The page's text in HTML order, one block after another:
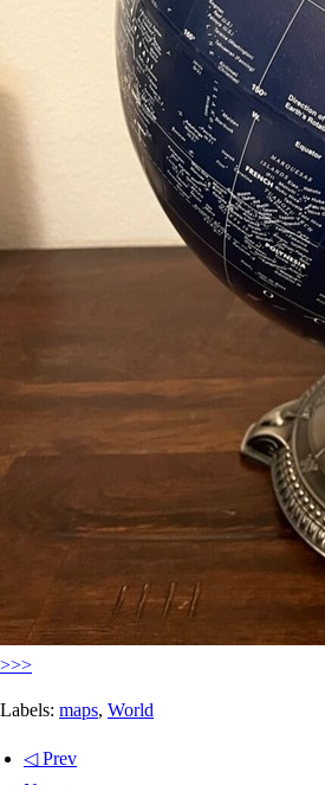
>>>
Labels: maps, World
◁ Prev